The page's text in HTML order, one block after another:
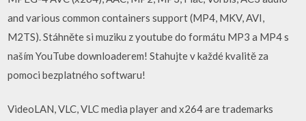
and various common containers support (MP4, MKV, AVI,
M2TS). Stáhněte si muziku z youtube do formátu MP3 a MP4 s
naším YouTube downloaderem! Stahujte v každé kvalitě za
pomoci bezplatného softwaru!
VideoLAN, VLC, VLC media player and x264 are trademarks